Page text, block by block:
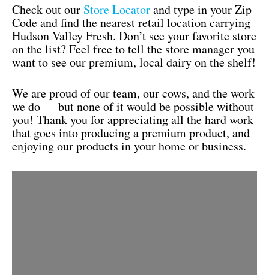
Check out our Store Locatorand type in your Zip
Code and find the nearest retail location carrying
Hudson Valley Fresh. Don’t see your favorite store
on the list? Feel free to tell the store manager you
want to see our premium, local dairy on the shelf!
We are proud of our team, our cows, and the work
we do — but none of it would be possible without
you! Thank you for appreciating all the hard work
that goes into producing a premium product, and
enjoying our products in your home or business.